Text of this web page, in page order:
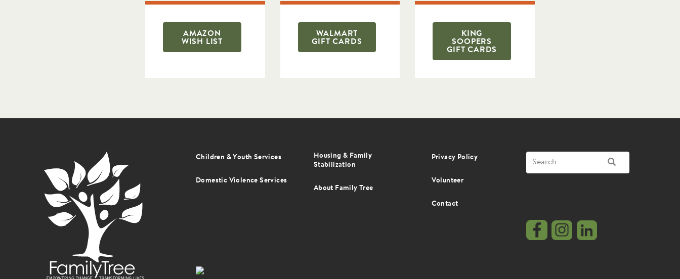
AMAZON
WISH LIST
WALMART
GIFT CARDS
KING
SOOPERS
GIFT CARDS
Footer
menu
Children & Youth Services
Domestic Violence Services
Housing & Family
Stabilization
About Family Tree
Privacy Policy
Volunteer
Contact
Search
SEARCH